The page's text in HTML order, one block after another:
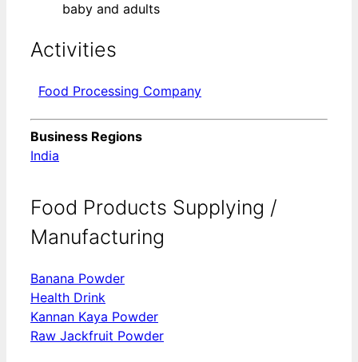
baby and adults
Activities
Food Processing Company
Business Regions
India
Food Products Supplying /
Manufacturing
Banana Powder
Health Drink
Kannan Kaya Powder
Raw Jackfruit Powder